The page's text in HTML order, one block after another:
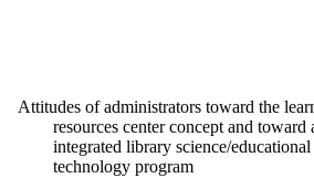
Attitudes of administrators toward the
resources center concept and toward
integrated library science/educational
technology program